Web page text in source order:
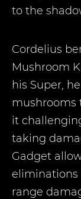
to the
Cordelius
Mushroom
his Super,
mushrooms
it
taking
Gadget
eliminations
range